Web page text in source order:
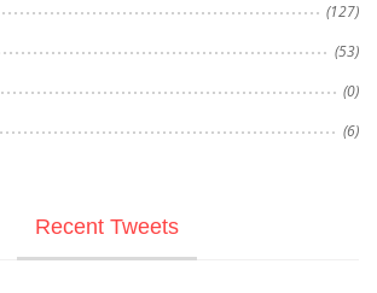
(127)
(53)
(0)
(6)
Recent Tweets